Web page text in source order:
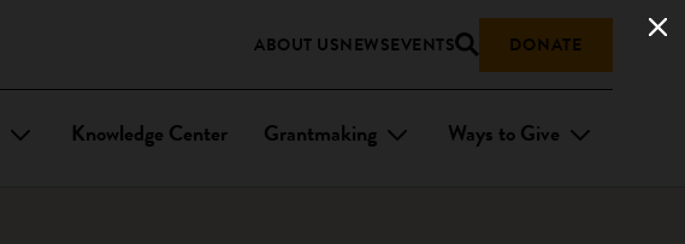
ABOUT USNEWSEVENTS DONATE
Knowledge Center Grantmaking Ways to Give